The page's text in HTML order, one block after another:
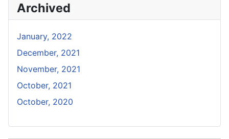
Archived
January, 2022
December, 2021
November, 2021
October, 2021
October, 2020